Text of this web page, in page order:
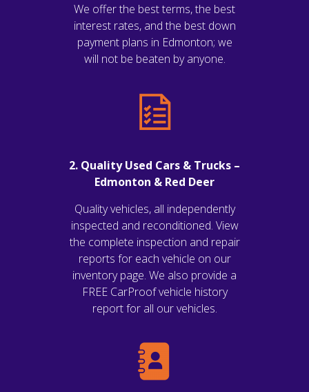
We offer the best terms, the best
interest rates, and the best down
payment plans in Edmonton; we
will not be beaten by anyone.
2. Quality Used Cars & Trucks –
Edmonton & Red Deer
Quality vehicles, all independently
inspected and reconditioned. View
the complete inspection and repair
reports for each vehicle on our
inventory page. We also provide a
FREE CarProof vehicle history
report for all our vehicles.